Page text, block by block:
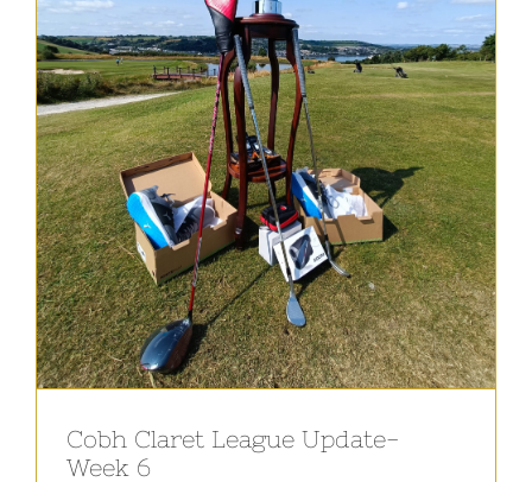
Cobh Claret League Update-
Week 6